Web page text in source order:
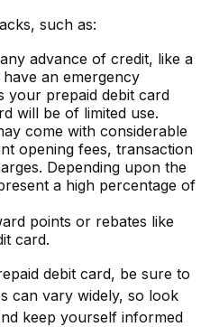
such as:
advance of credit, like a
an emergency
your prepaid debit card
will be of limited use.
come with considerable
opening fees, transaction
Depending upon the
a high percentage of
points or rebates like
card.
debit card, be sure to
can vary widely, so look
keep yourself informed